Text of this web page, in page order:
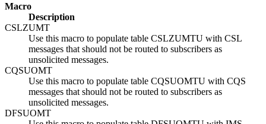
Macro
Description
CSLZUMT
Use this macro to populate table CSLZUMTU with CSL
messages that should not be routed to subscribers as
unsolicited messages.
CQSUOMT
Use this macro to populate table CQSUOMTU with CQS
messages that should not be routed to subscribers as
unsolicited messages.
DFSUOMT